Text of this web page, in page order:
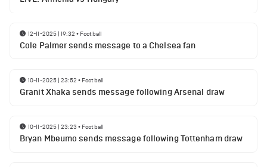
12-11-2025 | 19:32 • Football
Cole Palmer sends message to a Chelsea fan
10-11-2025 | 23:52 • Football
Granit Xhaka sends message following Arsenal draw
10-11-2025 | 23:23 • Football
Bryan Mbeumo sends message following Tottenham draw